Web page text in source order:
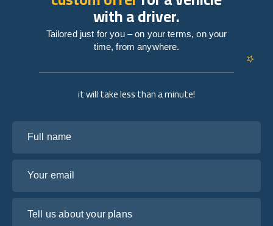
it will take less than a minute!
with a driver.
Tailored just for you – on your terms, on your
time, from anywhere.